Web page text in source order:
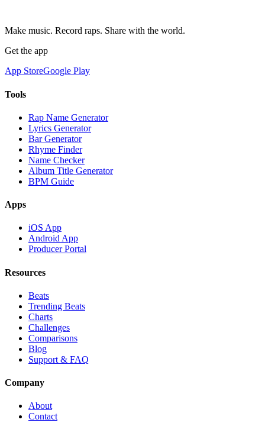
Make music. Record raps. Share with the world.
Get the app
App StoreGoogle Play
Tools
Rap Name Generator
Lyrics Generator
Bar Generator
Rhyme Finder
Name Checker
Album Title Generator
BPM Guide
Apps
iOS App
Android App
Producer Portal
Resources
Beats
Trending Beats
Charts
Challenges
Comparisons
Blog
Support & FAQ
Company
About
Contact